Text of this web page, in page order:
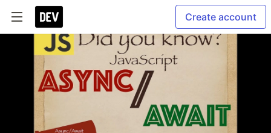
Create account